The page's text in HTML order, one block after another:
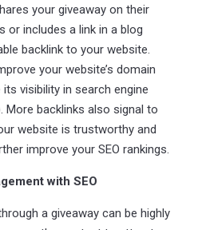
your giveaway on their
or includes a link in a blog
backlink to your website.
your website’s domain
visibility in search engine
More backlinks also signal to
website is trustworthy and
improve your SEO rankings.
with SEO
a giveaway can be highly